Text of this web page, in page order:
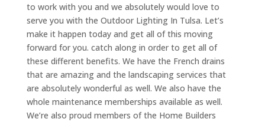
to work with you and we absolutely would love to
serve you with the Outdoor Lighting In Tulsa. Let’s
make it happen today and get all of this moving
forward for you. catch along in order to get all of
these different benefits. We have the French drains
that are amazing and the landscaping services that
are absolutely wonderful as well. We also have the
whole maintenance memberships available as well.
We’re also proud members of the Home Builders